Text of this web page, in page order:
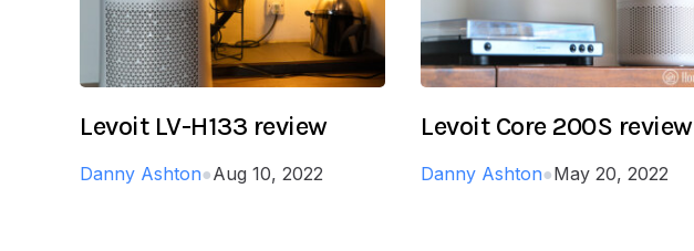
Levoit LV-H133 review
Danny Ashton●Aug 10, 2022
Levoit Core 200S review
Danny Ashton●May 20, 2022